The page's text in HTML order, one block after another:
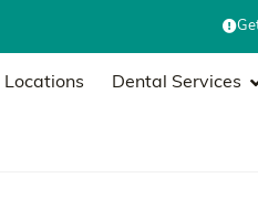
Locations Dental Services